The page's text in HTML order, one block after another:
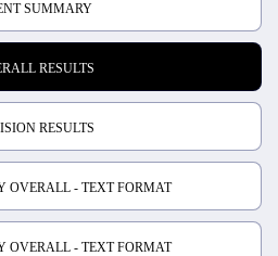
SUMMARY
RESULTS
RESULTS
OVERALL - TEXT FORMAT
OVERALL - TEXT FORMAT